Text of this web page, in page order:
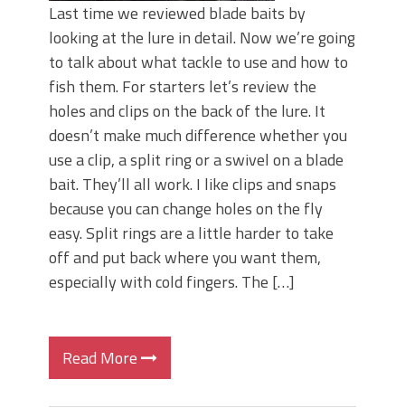
Last time we reviewed blade baits by
looking at the lure in detail. Now we’re going
to talk about what tackle to use and how to
fish them. For starters let’s review the
holes and clips on the back of the lure. It
doesn’t make much difference whether you
use a clip, a split ring or a swivel on a blade
bait. They’ll all work. I like clips and snaps
because you can change holes on the fly
easy. Split rings are a little harder to take
off and put back where you want them,
especially with cold fingers. The […]
Read More